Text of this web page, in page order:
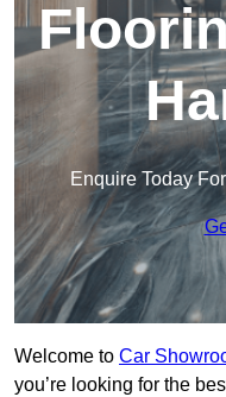
Enquire Today
Welcome to Car
you’re looking for the